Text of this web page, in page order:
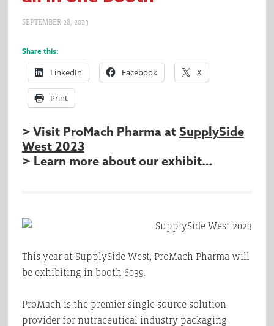
SEPTEMBER 28, 2023
Share this:
LinkedIn Facebook X
Print
> Visit ProMach Pharma at SupplySide
West 2023
> Learn more about our exhibit…
This year at SupplySide West, ProMach Pharma will
be exhibiting in booth 6039.
ProMach is the premier single source solution
provider for nutraceutical industry packaging